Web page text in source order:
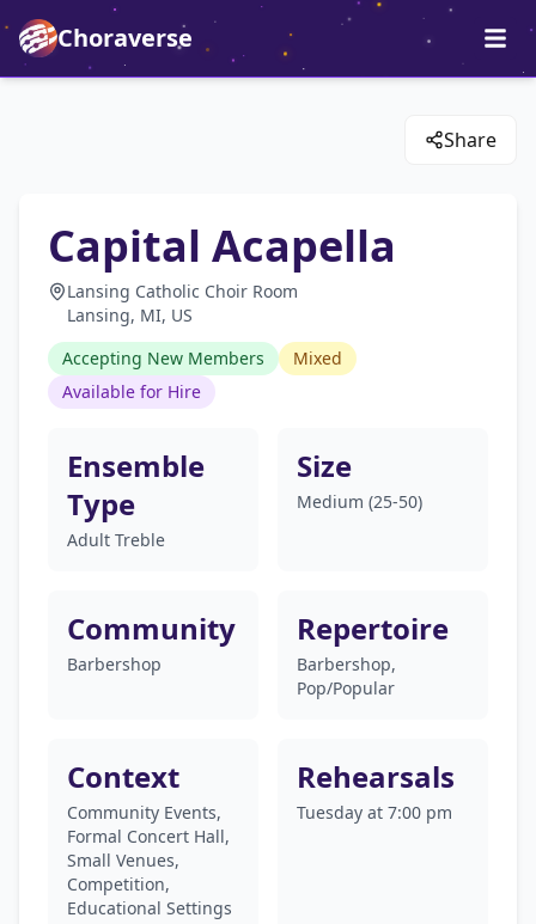
Choraverse
Share
Capital Acapella
Lansing Catholic Choir Room
Lansing, MI, US
Accepting New Members
Mixed
Available for Hire
Ensemble
Type
Adult Treble
Size
Medium (25-50)
Community
Barbershop
Repertoire
Barbershop,
Pop/Popular
Context
Community Events,
Formal Concert Hall,
Small Venues,
Competition,
Educational Settings
Rehearsals
Tuesday at 7:00 pm